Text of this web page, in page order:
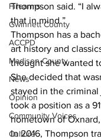
Firearms
Gwinnett County
ACCPD
Madison County
News
Opinion
Community Voices
Culture
Thompson said. “I
that in mind.”
Thompson has a
art history and
thought she wanted
She decided that
stayed in the
took a position as a
hometown of
In 2016, Thompson